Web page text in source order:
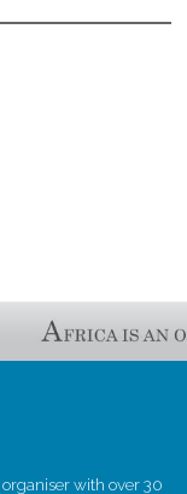
with over 30